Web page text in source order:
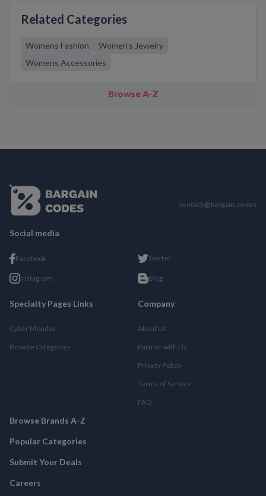
Related Categories
Womens Fashion
Women's Jewelry
Womens Accessories
Browse A-Z
contact@bargain.codes
Social media
Facebook Twitter
Instagram Blog
Specialty Pages Links
Cyber Monday
Browse Categories
Company
About Us
Partner with Us
Privacy Policy
Terms of Service
FAQ
Browse Brands A-Z
Popular Categories
Submit Your Deals
Careers